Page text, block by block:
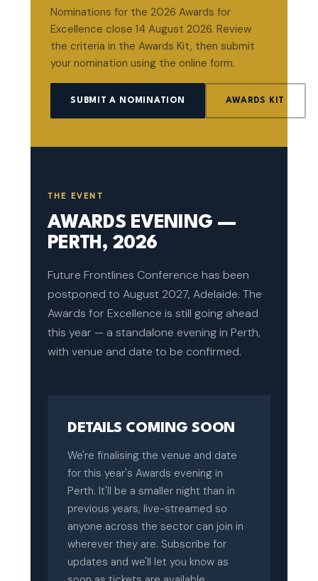
Nominations for the 2026 Awards for
Excellence close 14 August 2026. Review
the criteria in the Awards Kit, then submit
your nomination using the online form.
SUBMIT A NOMINATION AWARDS KIT
THE EVENT
AWARDS EVENING —
PERTH, 2026
Future Frontlines Conference has been
postponed to August 2027, Adelaide. The
Awards for Excellence is still going ahead
this year — a standalone evening in Perth,
with venue and date to be confirmed.
DETAILS COMING SOON
We're finalising the venue and date
for this year's Awards evening in
Perth. It'll be a smaller night than in
previous years, live-streamed so
anyone across the sector can join in
wherever they are. Subscribe for
updates and we'll let you know as